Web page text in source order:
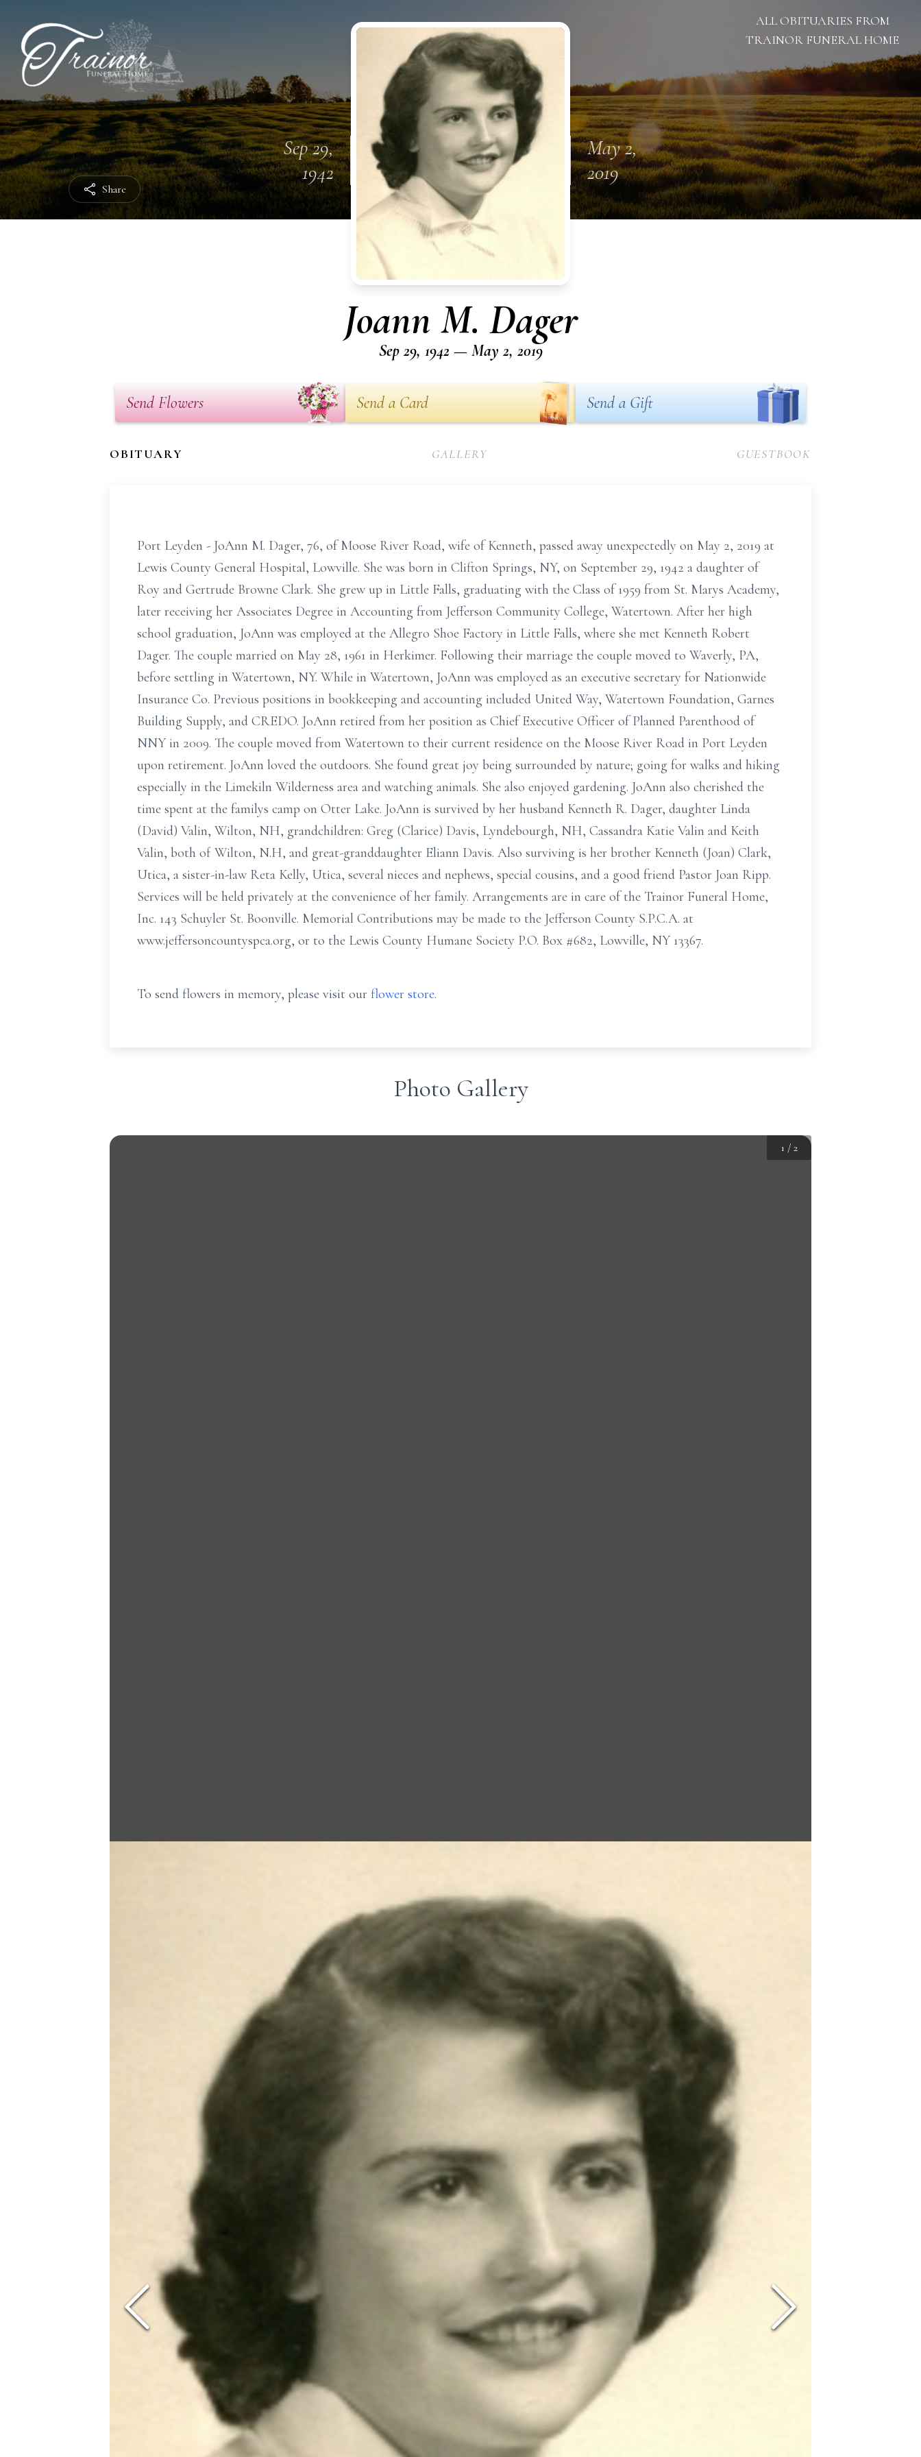
Share
ALL OBITUARIES FROM
TRAINOR FUNERAL HOME
Sep 29,
1942
May 2,
2019
Joann M. Dager
Sep 29, 1942 — May 2, 2019
Send Flowers Send a Card Send a Gift
OBITUARY GALLERY GUESTBOOK
Port Leyden - JoAnn M. Dager, 76, of Moose River Road, wife of Kenneth, passed away unexpectedly on May 2, 2019 at
Lewis County General Hospital, Lowville. She was born in Clifton Springs, NY, on September 29, 1942 a daughter of
Roy and Gertrude Browne Clark. She grew up in Little Falls, graduating with the Class of 1959 from St. Marys Academy,
later receiving her Associates Degree in Accounting from Jefferson Community College, Watertown. After her high
school graduation, JoAnn was employed at the Allegro Shoe Factory in Little Falls, where she met Kenneth Robert
Dager. The couple married on May 28, 1961 in Herkimer. Following their marriage the couple moved to Waverly, PA,
before settling in Watertown, NY. While in Watertown, JoAnn was employed as an executive secretary for Nationwide
Insurance Co. Previous positions in bookkeeping and accounting included United Way, Watertown Foundation, Garnes
Building Supply, and CREDO. JoAnn retired from her position as Chief Executive Officer of Planned Parenthood of
NNY in 2009. The couple moved from Watertown to their current residence on the Moose River Road in Port Leyden
upon retirement. JoAnn loved the outdoors. She found great joy being surrounded by nature; going for walks and hiking
especially in the Limekiln Wilderness area and watching animals. She also enjoyed gardening. JoAnn also cherished the
time spent at the familys camp on Otter Lake. JoAnn is survived by her husband Kenneth R. Dager, daughter Linda
(David) Valin, Wilton, NH, grandchildren: Greg (Clarice) Davis, Lyndebourgh, NH, Cassandra Katie Valin and Keith
Valin, both of Wilton, N.H, and great-granddaughter Eliann Davis. Also surviving is her brother Kenneth (Joan) Clark,
Utica, a sister-in-law Reta Kelly, Utica, several nieces and nephews, special cousins, and a good friend Pastor Joan Ripp.
Services will be held privately at the convenience of her family. Arrangements are in care of the Trainor Funeral Home,
Inc. 143 Schuyler St. Boonville. Memorial Contributions may be made to the Jefferson County S.P.C.A. at
www.jeffersoncountyspca.org, or to the Lewis County Humane Society P.O. Box #682, Lowville, NY 13367.
To send flowers in memory, please visit our flower store.
Photo Gallery
1 / 2